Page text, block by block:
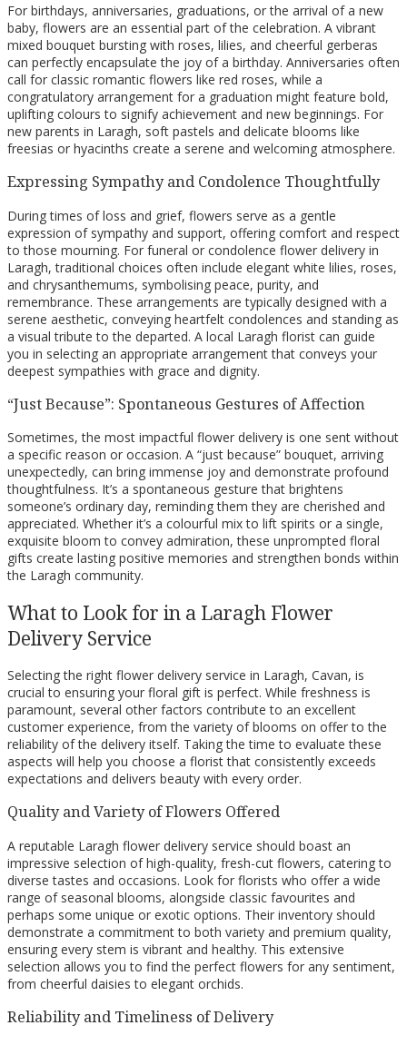
For birthdays, anniversaries, graduations, or the arrival of a new
baby, flowers are an essential part of the celebration. A vibrant
mixed bouquet bursting with roses, lilies, and cheerful gerberas
can perfectly encapsulate the joy of a birthday. Anniversaries often
call for classic romantic flowers like red roses, while a
congratulatory arrangement for a graduation might feature bold,
uplifting colours to signify achievement and new beginnings. For
new parents in Laragh, soft pastels and delicate blooms like
freesias or hyacinths create a serene and welcoming atmosphere.
Expressing Sympathy and Condolence Thoughtfully
During times of loss and grief, flowers serve as a gentle
expression of sympathy and support, offering comfort and respect
to those mourning. For funeral or condolence flower delivery in
Laragh, traditional choices often include elegant white lilies, roses,
and chrysanthemums, symbolising peace, purity, and
remembrance. These arrangements are typically designed with a
serene aesthetic, conveying heartfelt condolences and standing as
a visual tribute to the departed. A local Laragh florist can guide
you in selecting an appropriate arrangement that conveys your
deepest sympathies with grace and dignity.
“Just Because”: Spontaneous Gestures of Affection
Sometimes, the most impactful flower delivery is one sent without
a specific reason or occasion. A “just because” bouquet, arriving
unexpectedly, can bring immense joy and demonstrate profound
thoughtfulness. It’s a spontaneous gesture that brightens
someone’s ordinary day, reminding them they are cherished and
appreciated. Whether it’s a colourful mix to lift spirits or a single,
exquisite bloom to convey admiration, these unprompted floral
gifts create lasting positive memories and strengthen bonds within
the Laragh community.
What to Look for in a Laragh Flower
Delivery Service
Selecting the right flower delivery service in Laragh, Cavan, is
crucial to ensuring your floral gift is perfect. While freshness is
paramount, several other factors contribute to an excellent
customer experience, from the variety of blooms on offer to the
reliability of the delivery itself. Taking the time to evaluate these
aspects will help you choose a florist that consistently exceeds
expectations and delivers beauty with every order.
Quality and Variety of Flowers Offered
A reputable Laragh flower delivery service should boast an
impressive selection of high-quality, fresh-cut flowers, catering to
diverse tastes and occasions. Look for florists who offer a wide
range of seasonal blooms, alongside classic favourites and
perhaps some unique or exotic options. Their inventory should
demonstrate a commitment to both variety and premium quality,
ensuring every stem is vibrant and healthy. This extensive
selection allows you to find the perfect flowers for any sentiment,
from cheerful daisies to elegant orchids.
Reliability and Timeliness of Delivery